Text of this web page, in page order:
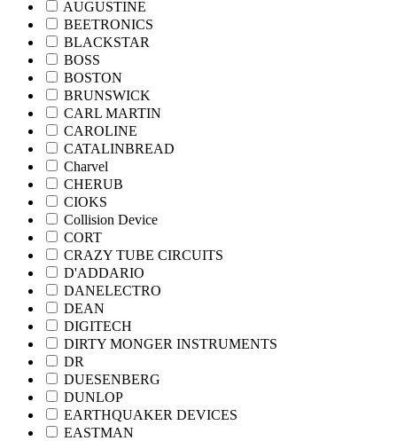
AUGUSTINE
BEETRONICS
BLACKSTAR
BOSS
BOSTON
BRUNSWICK
CARL MARTIN
CAROLINE
CATALINBREAD
Charvel
CHERUB
CIOKS
Collision Device
CORT
CRAZY TUBE CIRCUITS
D'ADDARIO
DANELECTRO
DEAN
DIGITECH
DIRTY MONGER INSTRUMENTS
DR
DUESENBERG
DUNLOP
EARTHQUAKER DEVICES
EASTMAN